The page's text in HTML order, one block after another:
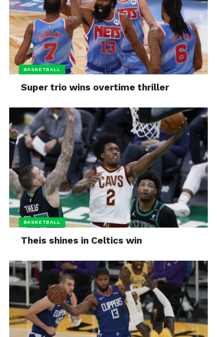
BASKETBALL
Super trio wins overtime thriller
BASKETBALL
Theis shines in Celtics win